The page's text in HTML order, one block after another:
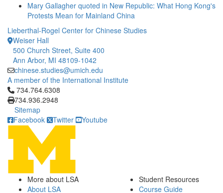
Mary Gallagher quoted in New Republic: What Hong Kong's
Protests Mean for Mainland China
Lieberthal-Rogel Center for Chinese Studies
Weiser Hall
500 Church Street, Suite 400
Ann Arbor, MI 48109-1042
chinese.studies@umich.edu
A member of the International Institute
Click to call 734.764.6308
734.764.6308
734.936.2948
Sitemap
Facebook
Twitter Youtube
More about LSA
About LSA
Student Resources
Course Guide